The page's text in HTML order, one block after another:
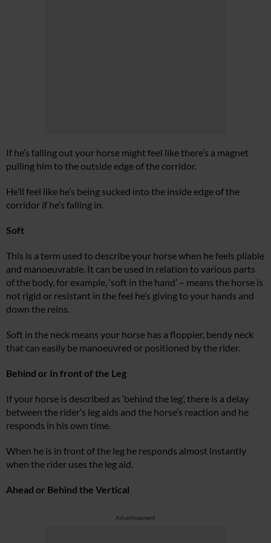
If he’s falling out your horse might feel like there’s a magnet
pulling him to the outside edge of the corridor.
He’ll feel like he’s being sucked into the inside edge of the
corridor if he’s falling in.
Soft
This is a term used to describe your horse when he feels pliable
and manoeuvrable. It can be used in relation to various parts
of the body, for example, ‘soft in the hand’ – means the horse is
not rigid or resistant in the feel he’s giving to your hands and
down the reins.
Soft in the neck means your horse has a floppier, bendy neck
that can easily be manoeuvred or positioned by the rider.
Behind or In front of the Leg
If your horse is described as ‘behind the leg’, there is a delay
between the rider’s leg aids and the horse’s reaction and he
responds in his own time.
When he is in front of the leg he responds almost instantly
when the rider uses the leg aid.
Ahead or Behind the Vertical
Advertisement